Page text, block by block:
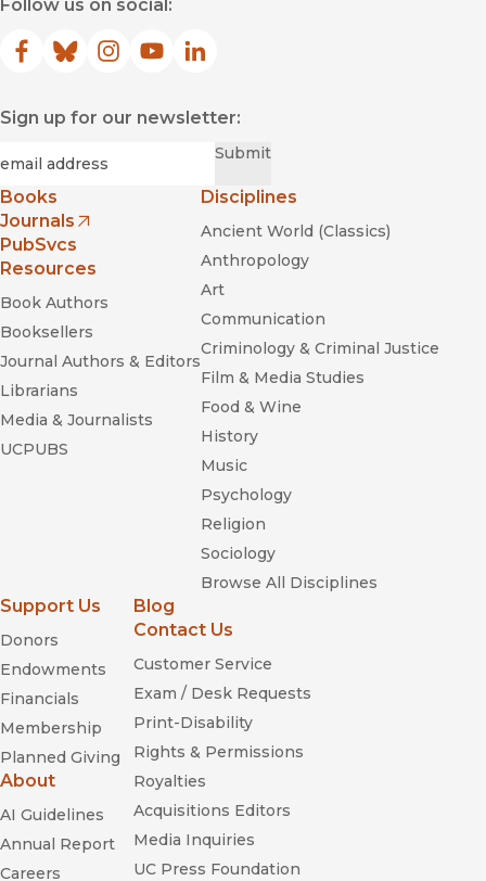
Follow us on social:
Facebook
(opens in new window)
Bluesky
(opens in new window)
Instagram
(opens in new window)
YouTube
(opens in new window)
LinkedIn
(opens in new window)
Sign up for our newsletter:
Submit
Books
Journals
(opens in new window)
PubSvcs
Resources
Book Authors
Booksellers
Journal Authors & Editors
Librarians
Media & Journalists
UCPUBS
Disciplines
Ancient World (Classics)
Anthropology
Art
Communication
Criminology & Criminal Justice
Film & Media Studies
Food & Wine
History
Music
Psychology
Religion
Sociology
Browse All Disciplines
Support Us
Donors
Endowments
Financials
Membership
Planned Giving
About
AI Guidelines
Annual Report
Careers
Blog
Contact Us
Customer Service
Exam / Desk Requests
Print-Disability
Rights & Permissions
Royalties
Acquisitions Editors
Media Inquiries
UC Press Foundation